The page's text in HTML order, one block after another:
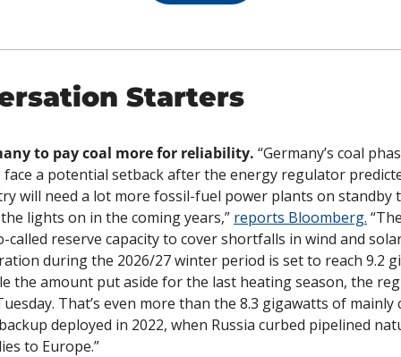
Starters
to pay coal more for reliability. “Germany’s coal
face a potential setback after the energy regulator
will need a lot more fossil-fuel power plants on standby
lights on in the coming years,” reports Bloomberg.
called reserve capacity to cover shortfalls in wind and
during the 2026/27 winter period is set to reach 9.2
the amount put aside for the last heating season, the
That’s even more than the 8.3 gigawatts of mainly
deployed in 2022, when Russia curbed pipelined
to Europe.”